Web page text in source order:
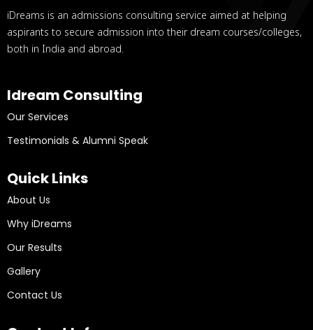
iDreams is an admissions consulting service aimed at helping
aspirants to secure admission into their dream courses/colleges,
both in India and abroad.
Idream Consulting
Our Services
Testimonials & Alumni Speak
Quick Links
About Us
Why iDreams
Our Results
Gallery
Contact Us